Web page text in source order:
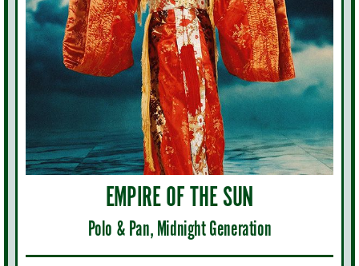
EMPIRE OF THE SUN
Polo & Pan, Midnight Generation